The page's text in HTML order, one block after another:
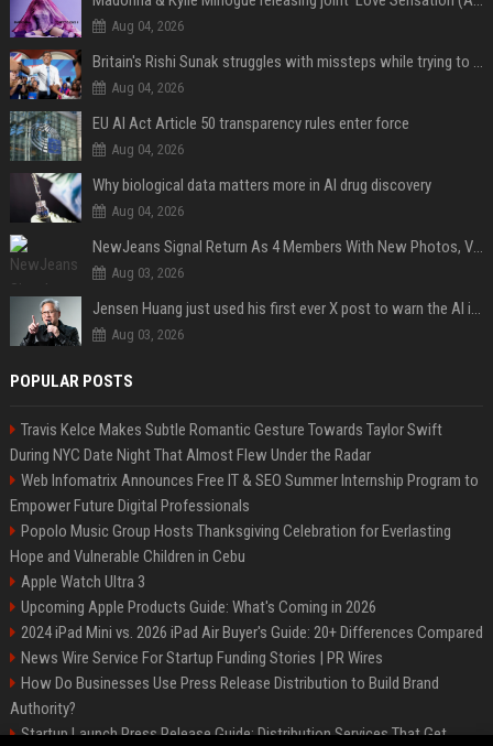
Aug 04, 2026
Britain's Rishi Sunak struggles with missteps while trying to lift Conservatives ahead of elections
Aug 04, 2026
EU AI Act Article 50 transparency rules enter force
Aug 04, 2026
Why biological data matters more in AI drug discovery
Aug 04, 2026
NewJeans Signal Return As 4 Members With New Photos, Videos
Aug 03, 2026
Jensen Huang just used his first ever X post to warn the AI industry not to make the mistake that software narrowly avoided in the 1980s
Aug 03, 2026
POPULAR POSTS
Travis Kelce Makes Subtle Romantic Gesture Towards Taylor Swift
During NYC Date Night That Almost Flew Under the Radar
Web Infomatrix Announces Free IT & SEO Summer Internship Program to
Empower Future Digital Professionals
Popolo Music Group Hosts Thanksgiving Celebration for Everlasting
Hope and Vulnerable Children in Cebu
Apple Watch Ultra 3
Upcoming Apple Products Guide: What's Coming in 2026
2024 iPad Mini vs. 2026 iPad Air Buyer's Guide: 20+ Differences Compared
News Wire Service For Startup Funding Stories | PR Wires
How Do Businesses Use Press Release Distribution to Build Brand
Authority?
Startup Launch Press Release Guide: Distribution Services That Get